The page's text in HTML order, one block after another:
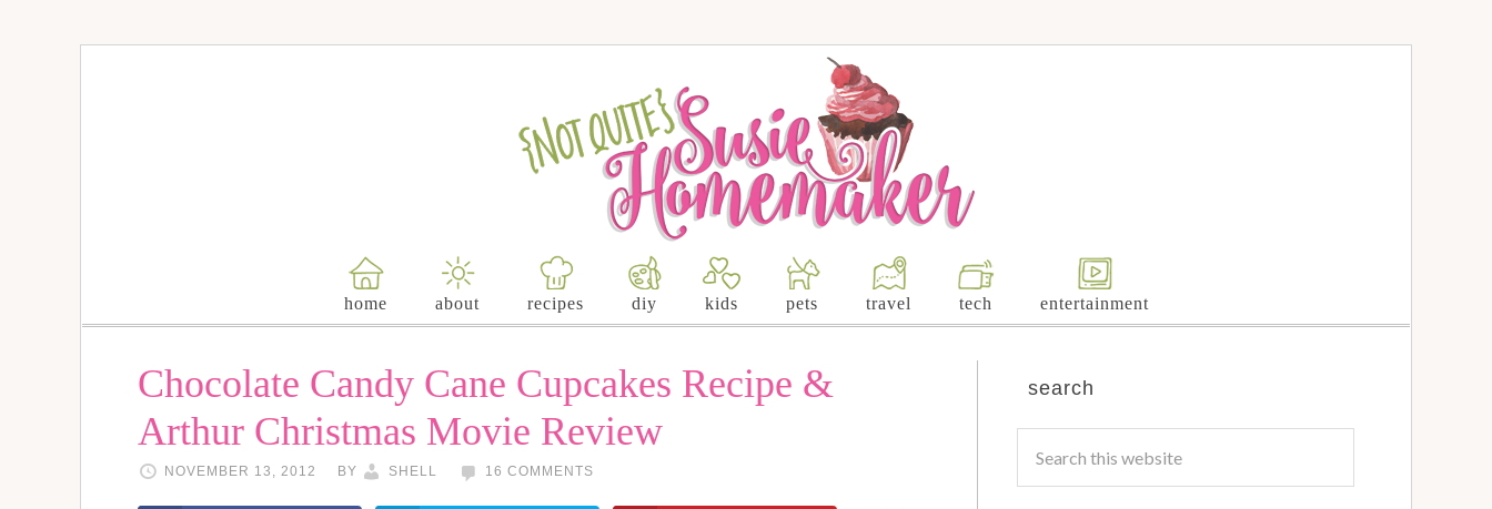
home about recipes diy kids pets travel tech entertainment
Chocolate Candy Cane Cupcakes Recipe &
Arthur Christmas Movie Review
NOVEMBER 13, 2012 BY SHELL 16 COMMENTS
search